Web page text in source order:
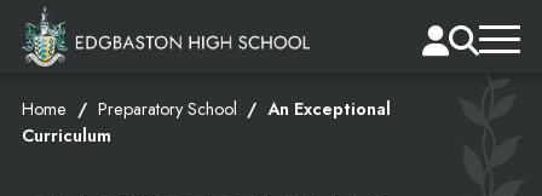
Home Preparatory School
An Exceptional
Curriculum